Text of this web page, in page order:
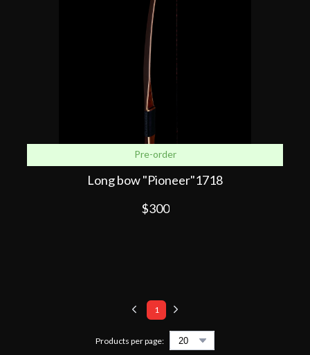
Pre-order
Long bow "Pioneer"1718
$300
Products per page:
1